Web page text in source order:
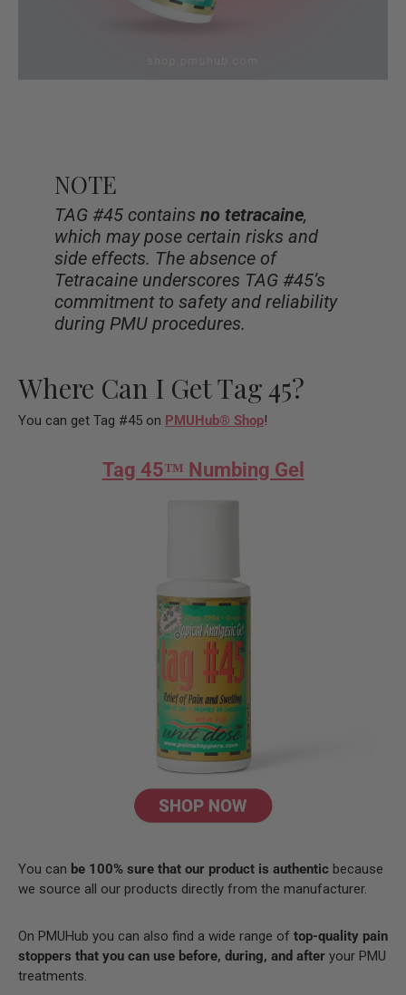
NOTE
TAG #45 contains no tetracaine,
which may pose certain risks and
side effects. The absence of
Tetracaine underscores TAG #45’s
commitment to safety and reliability
during PMU procedures.
Where Can I Get Tag 45?
You can get Tag #45 on PMUHub® Shop!
Tag 45™ Numbing Gel
You can be 100% sure that our product is authentic because
we source all our products directly from the manufacturer.
On PMUHub you can also find a wide range of top-quality pain
stoppers that you can use before, during, and after your PMU
treatments.